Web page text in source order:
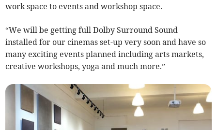
work space to events and workshop space.
“We will be getting full Dolby Surround Sound
installed for our cinemas set-up very soon and have so
many exciting events planned including arts markets,
creative workshops, yoga and much more.”